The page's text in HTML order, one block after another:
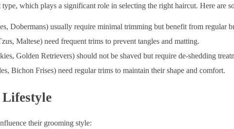
which plays a significant role in selecting the right haircut. Here are
Dobermans) usually require minimal trimming but benefit from regular
Maltese) need frequent trims to prevent tangles and matting.
Golden Retrievers) should not be shaved but require de-shedding
Bichon Frises) need regular trims to maintain their shape and comfort.
Lifestyle
their grooming style: